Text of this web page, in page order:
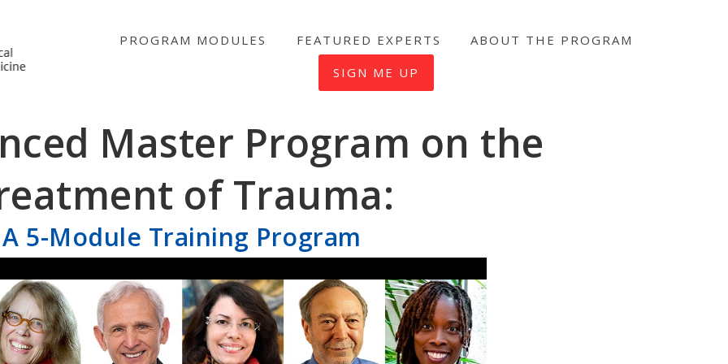
PROGRAM MODULES FEATURED EXPERTS
ABOUT THE PROGRAM
SIGN ME UP
Master Program on the
of Trauma:
A 5-Module Training Program